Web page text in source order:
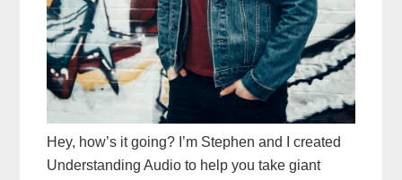
Hey, how’s it going? I’m Stephen and I created
Understanding Audio to help you take giant